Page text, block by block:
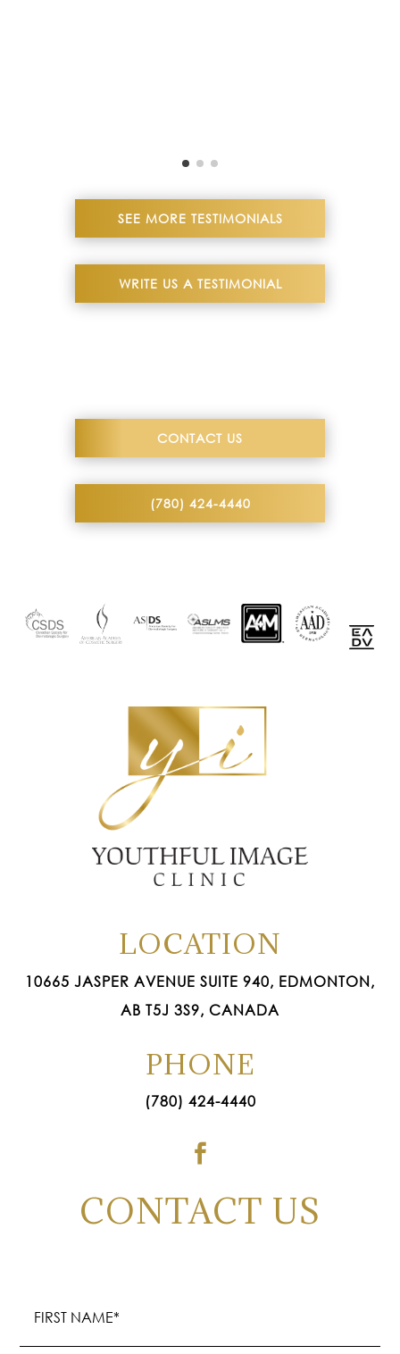
SEE MORE TESTIMONIALS
WRITE US A TESTIMONIAL
CONTACT US
(780) 424-4440
LOCATION
10665 JASPER AVENUE SUITE 940, EDMONTON,
AB T5J 3S9, CANADA
PHONE
(780) 424-4440

CONTACT US
(Required)